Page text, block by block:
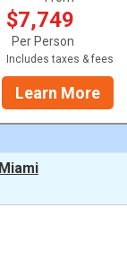
$7,749
Per Person
Includes taxes & fees
Learn More